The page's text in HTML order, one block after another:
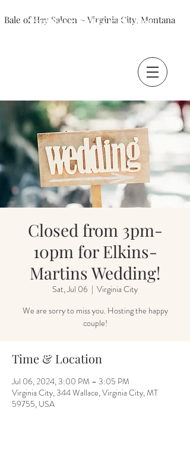
Bale of Hay Saloon ~ Virginia City, Montana
The Bale of Hay Saloon
Closed from 3pm-
10pm for Elkins-
Martins Wedding!
Sat, Jul 06
  |
Virginia City
We are sorry to miss you. Hosting the happy
couple!
Time & Location
Jul 06, 2024, 3:00 PM – 3:05 PM
Virginia City, 344 Wallace, Virginia City, MT
59755, USA